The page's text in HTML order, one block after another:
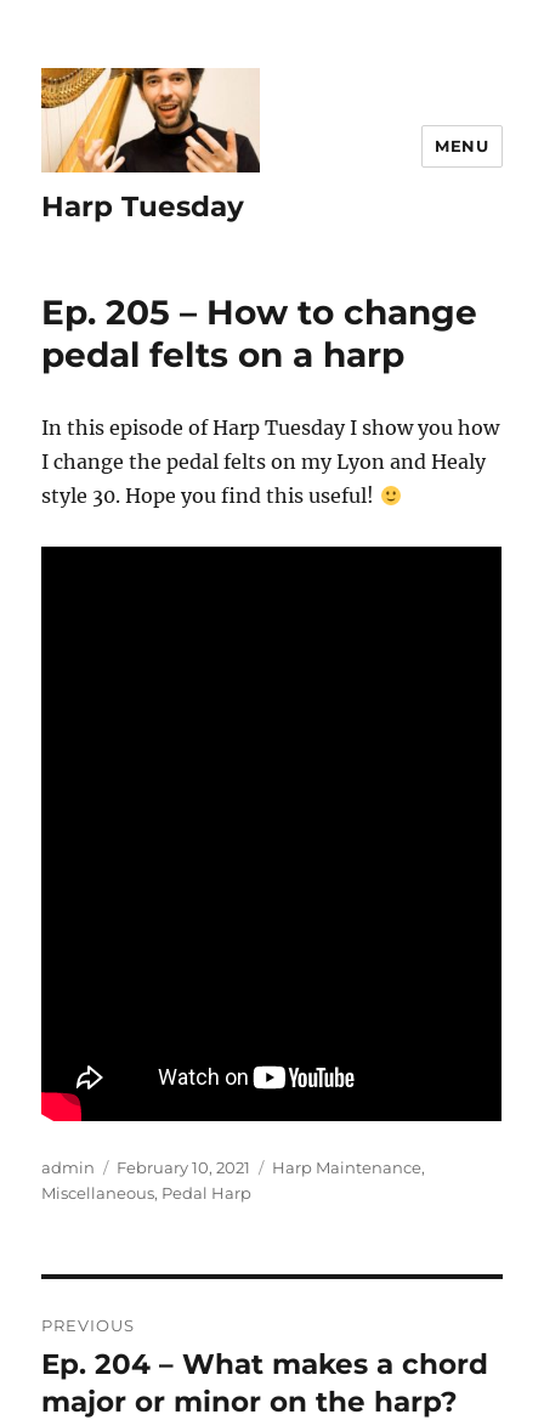
Harp Tuesday
MENU
Ep. 205 – How to change
pedal felts on a harp
In this episode of Harp Tuesday I show you how
I change the pedal felts on my Lyon and Healy
style 30. Hope you find this useful!
Author
admin
Posted
on
February 10, 2021 Categories
Harp Maintenance,
Miscellaneous, Pedal Harp
navigation
PREVIOUS
Previous
post:
Ep. 204 – What makes a chord
major or minor on the harp?